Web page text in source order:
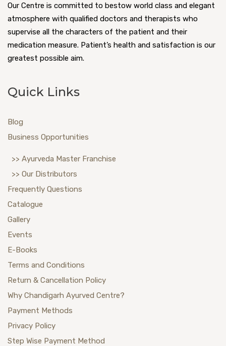
Our Centre is committed to bestow world class and elegant
atmosphere with qualified doctors and therapists who
supervise all the characters of the patient and their
medication measure. Patient’s health and satisfaction is our
greatest possible aim.
Quick Links
Blog
Business Opportunities
>> Ayurveda Master Franchise
>> Our Distributors
Frequently Questions
Catalogue
Gallery
Events
E-Books
Terms and Conditions
Return & Cancellation Policy
Why Chandigarh Ayurved Centre?
Payment Methods
Privacy Policy
Step Wise Payment Method